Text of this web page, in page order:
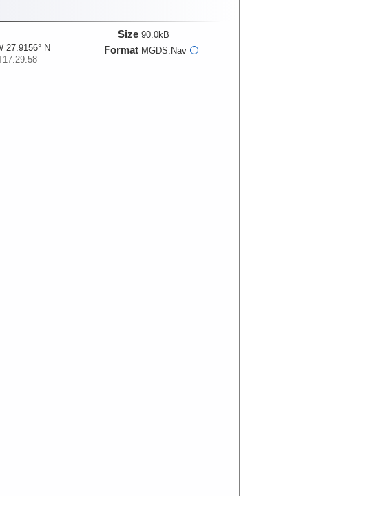
27.9156° N
Size 90.0kB
Format MGDS:Nav i